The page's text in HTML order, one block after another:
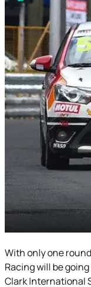
With only one
Racing will be
Clark International